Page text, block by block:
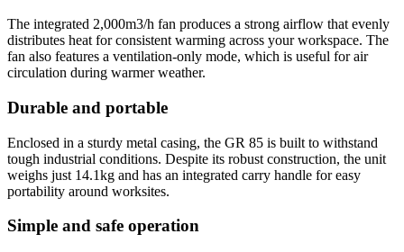
The integrated 2,000m3/h fan produces a strong airflow that evenly
distributes heat for consistent warming across your workspace. The
fan also features a ventilation-only mode, which is useful for air
circulation during warmer weather.
Durable and portable
Enclosed in a sturdy metal casing, the GR 85 is built to withstand
tough industrial conditions. Despite its robust construction, the unit
weighs just 14.1kg and has an integrated carry handle for easy
portability around worksites.
Simple and safe operation